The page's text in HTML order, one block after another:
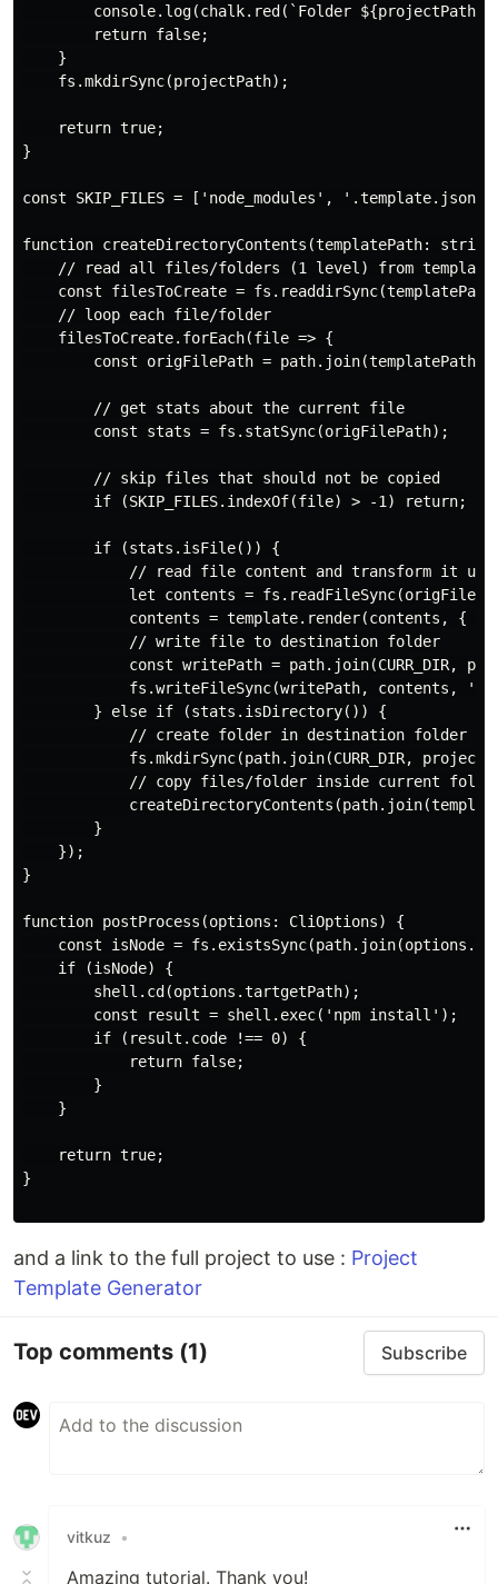
console.log(chalk.red(`Folder ${projectPath}
        return false;
    }
    fs.mkdirSync(projectPath);
    return true;
}
const SKIP_FILES = ['node_modules',
function createDirectoryContents(templatePath:
// read all files/folders (1 level) from template
const filesToCreate =
    // loop each file/folder
    filesToCreate.forEach(file => {
const origFilePath = path.join(templatePath,
        // get stats about the current file
        const stats = fs.statSync(origFilePath);
        // skip files that should not be copied
        if (SKIP_FILES.indexOf(file) > -1) return;
        if (stats.isFile()) {
// read file content and transform it
let contents =
contents = template.render(contents, {
            // write file to destination folder
const writePath = path.join(CURR_DIR,
fs.writeFileSync(writePath, contents,
        } else if (stats.isDirectory()) {
            // create folder in destination folder
fs.mkdirSync(path.join(CURR_DIR,
// copy files/folder inside current
        }
    });
}
function postProcess(options: CliOptions) {
const isNode =
    if (isNode) {
        shell.cd(options.tartgetPath);
        const result = shell.exec('npm install');
        if (result.code !== 0) {
            return false;
        }
    }
    return true;
}
and a link to the full project to use : Project
Template Generator
Top comments (1) Subscribe
vitkuz •
Amazing tutorial. Thank you!